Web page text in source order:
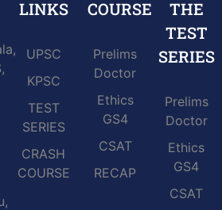
LINKS
UPSC
KPSC
TEST
SERIES
CRASH
COURSE
COURSE
Prelims
Doctor
Ethics
GS4
CSAT
RECAP
THE
TEST
SERIES
Prelims
Doctor
Ethics
GS4
CSAT